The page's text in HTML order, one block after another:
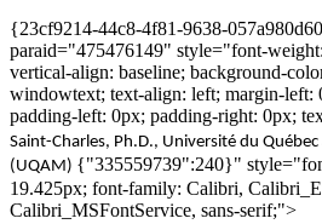
{23cf9214-44c8-4f81-9638-
paraid="475476149" style="font-
vertical-align: baseline; background-
windowtext; text-align: left; margin-left:
padding-left: 0px; padding-right: 0px;
Saint-Charles, Ph.D., Université du
(UQAM) {"335559739":240}"
19.425px; font-family: Calibri,
Calibri_MSFontService, sans-serif;">